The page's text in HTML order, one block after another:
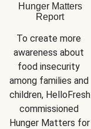
Hunger Matters
Report
To create more
awareness about
food insecurity
among families and
children, HelloFresh
commissioned
Hunger Matters for